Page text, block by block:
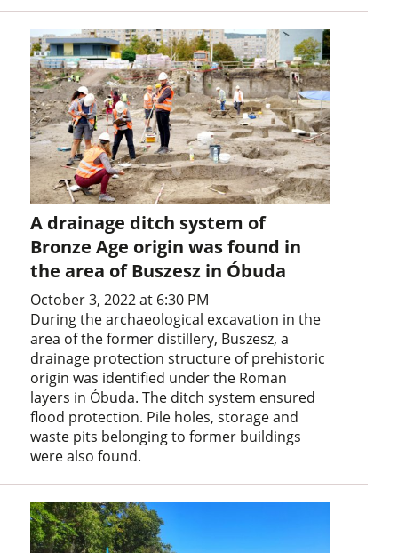
A drainage ditch system of
Bronze Age origin was found in
the area of Buszesz in Óbuda
October 3, 2022 at 6:30 PM
During the archaeological excavation in the
area of the former distillery, Buszesz, a
drainage protection structure of prehistoric
origin was identified under the Roman
layers in Óbuda. The ditch system ensured
flood protection. Pile holes, storage and
waste pits belonging to former buildings
were also found.